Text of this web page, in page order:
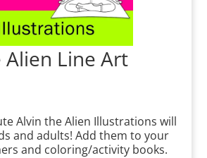
Line Art
Alvin the Alien Illustrations will
and adults! Add them to your
and coloring/activity books.